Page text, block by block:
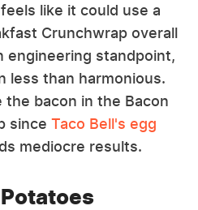
like it could use a
Crunchwrap overall
engineering standpoint,
less than harmonious.
bacon in the Bacon
since Taco Bell's egg
mediocre results.